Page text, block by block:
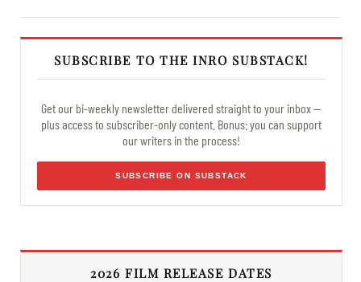
SUBSCRIBE TO THE INRO SUBSTACK!
Get our bi-weekly newsletter delivered straight to your inbox —
plus access to subscriber-only content. Bonus: you can support
our writers in the process!
SUBSCRIBE ON SUBSTACK
2026 FILM RELEASE DATES